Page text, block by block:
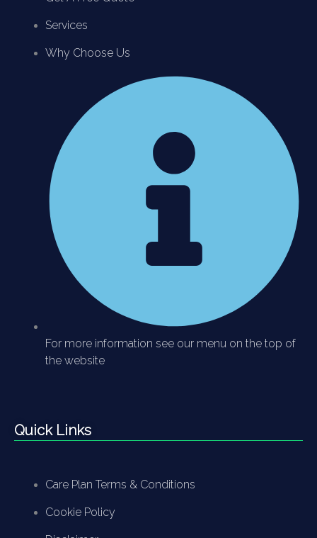
Services
Why Choose Us
For more information see our menu on the top of
the website
Quick Links
Care Plan Terms & Conditions
Cookie Policy